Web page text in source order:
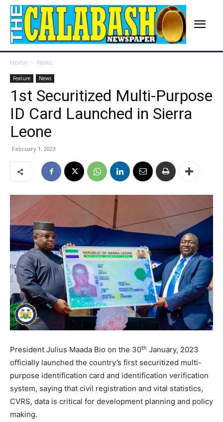
Home News
Feature News
1st Securitized Multi-Purpose
ID Card Launched in Sierra
Leone
February 1, 2023
President Julius Maada Bio on the 30th January, 2023
officially launched the country’s first securitized multi-
purpose identification card and identification verification
system, saying that civil registration and vital statistics,
CVRS, data is critical for development planning and policy
making.